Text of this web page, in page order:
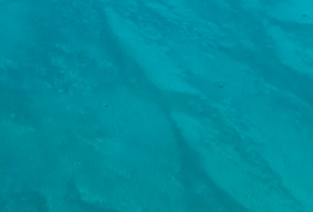
Buddhas